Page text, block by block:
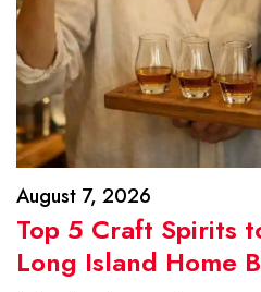
August 7, 2026
Top 5 Craft Spirits
Long Island Home